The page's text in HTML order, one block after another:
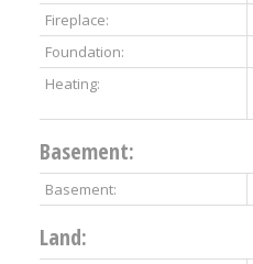
Fireplace:
Foundation:
Heating:
Basement:
Basement:
Land: